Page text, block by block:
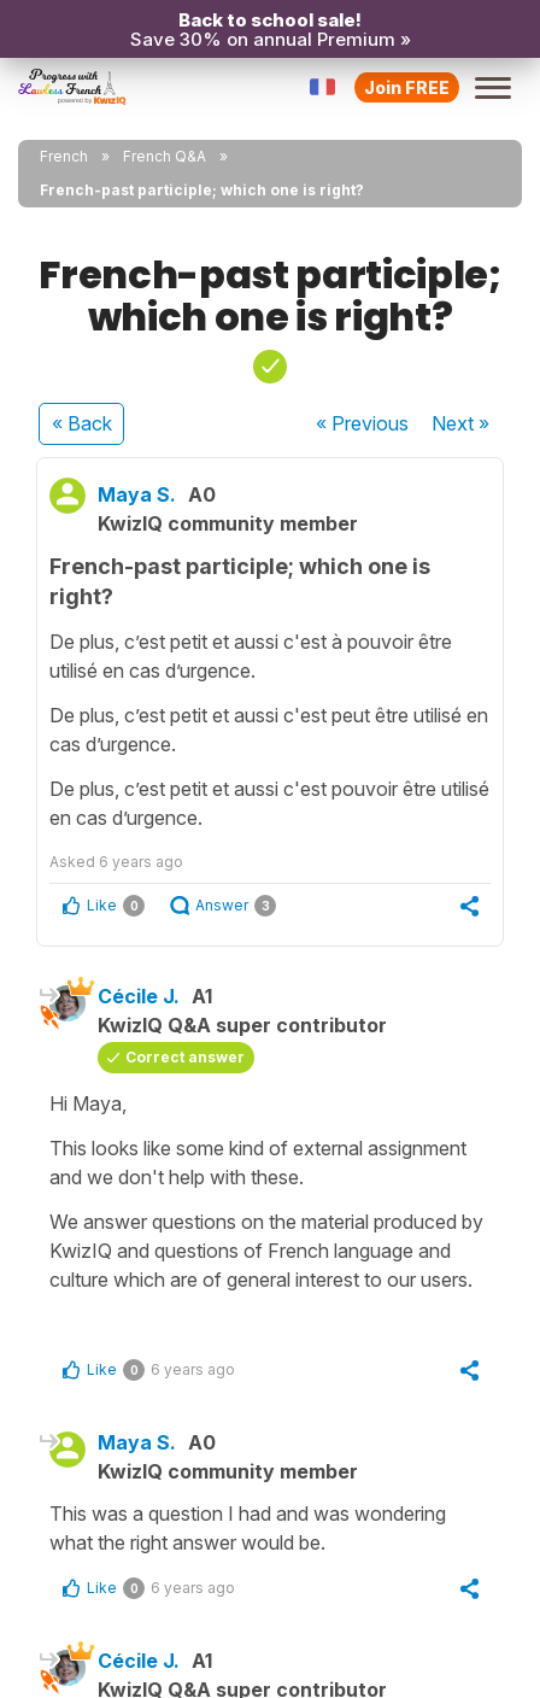
Back to school sale!
Save 30% on annual Premium »
Join FREE
French
French Q&A
French-past participle; which one is right?
French-past participle;
which one is right?
« Back « Previous Next»
Maya S. A0
KwizIQ community member
French-past participle; which one is
right?
De plus, c’est petit et aussi c'est à pouvoir être
utilisé en cas d’urgence.
De plus, c’est petit et aussi c'est peut être utilisé en
cas d’urgence.
De plus, c’est petit et aussi c'est pouvoir être utilisé
en cas d’urgence.
Asked 6 years ago
Like 0 Answer 3
Cécile J. A1
KwizIQ Q&A super contributor
Correct answer
Hi Maya,
This looks like some kind of external assignment
and we don't help with these.
We answer questions on the material produced by
KwizIQ and questions of French language and
culture which are of general interest to our users.
Like 0 6 years ago
Maya S. A0
KwizIQ community member
This was a question I had and was wondering
what the right answer would be.
Like 0 6 years ago
Cécile J. A1
KwizIQ Q&A super contributor